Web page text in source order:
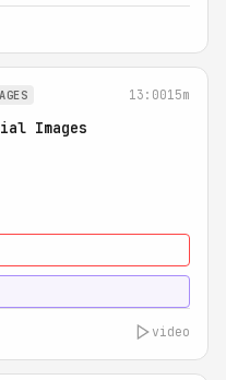
13:0015m
Images
video